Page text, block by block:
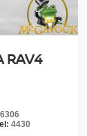
RAV4
4430